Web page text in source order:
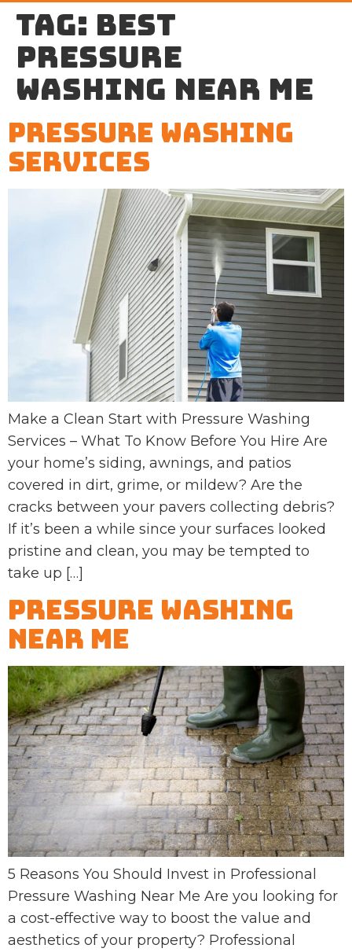
Tag: best
pressure
washing near me
Pressure Washing
Services
Make a Clean Start with Pressure Washing
Services – What To Know Before You Hire Are
your home’s siding, awnings, and patios
covered in dirt, grime, or mildew? Are the
cracks between your pavers collecting debris?
If it’s been a while since your surfaces looked
pristine and clean, you may be tempted to
take up […]
Pressure Washing
Near Me
5 Reasons You Should Invest in Professional
Pressure Washing Near Me Are you looking for
a cost-effective way to boost the value and
aesthetics of your property? Professional